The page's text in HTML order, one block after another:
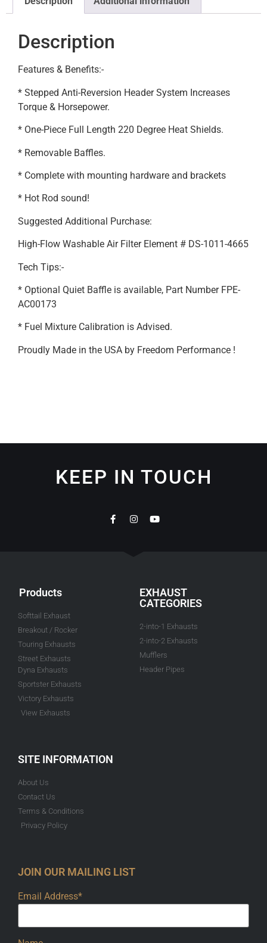
Description
Features & Benefits:-
* Stepped Anti-Reversion Header System Increases
Torque & Horsepower.
* One-Piece Full Length 220 Degree Heat Shields.
* Removable Baffles.
* Complete with mounting hardware and brackets
* Hot Rod sound!
Suggested Additional Purchase:
High-Flow Washable Air Filter Element # DS-1011-4665
Tech Tips:-
* Optional Quiet Baffle is available, Part Number FPE-
AC00173
* Fuel Mixture Calibration is Advised.
Proudly Made in the USA by Freedom Performance !
KEEP IN TOUCH
Products
Softtail Exhaust
Breakout / Rocker
Touring Exhausts
Street Exhausts
Dyna Exhausts
Sportster Exhausts
Victory Exhausts
View Exhausts
EXHAUST
CATEGORIES
2-into-1 Exhausts
2-into-2 Exhausts
Mufflers
Header Pipes
SITE INFORMATION
About Us
Contact Us
Terms & Conditions
Privacy Policy
JOIN OUR MAILING LIST
Email Address*